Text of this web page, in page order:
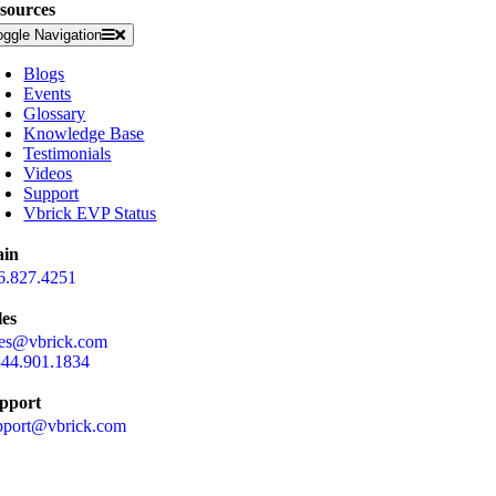
Navigation
Blogs
Events
Glossary
Knowledge Base
Testimonials
Videos
Support
Vbrick EVP Status